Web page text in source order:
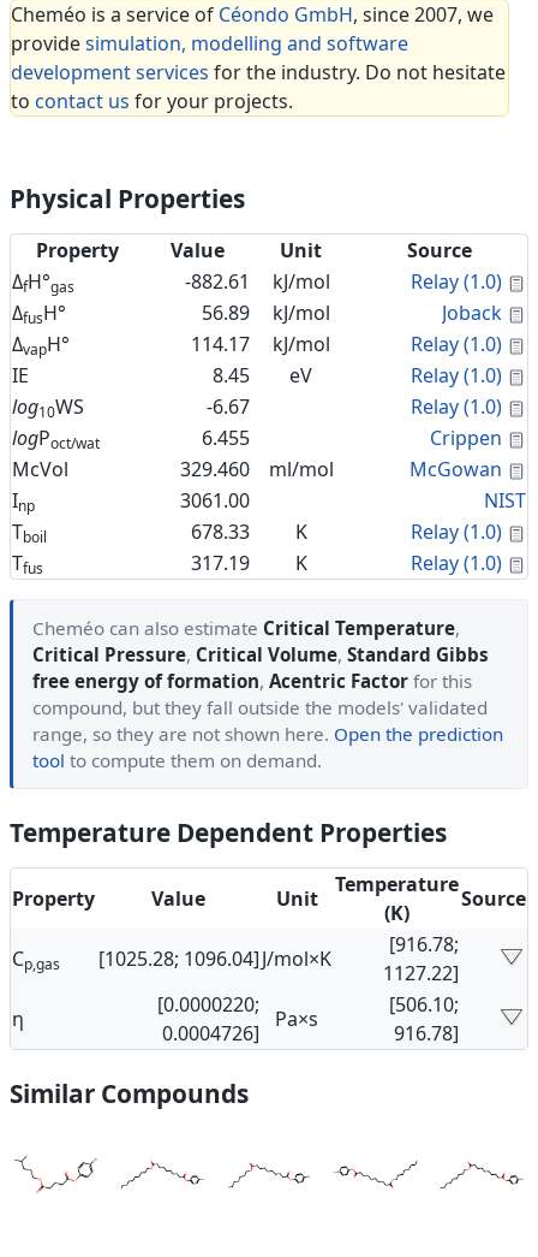
Cheméo is a service of Céondo GmbH, since 2007, we
providesimulation, modelling and software
development services for the industry. Do not hesitate
to contact us for your projects.
Physical Properties
Property Value Unit
Source
ΔfH°gas -882.61 kJ/mol Relay (1.0)
ΔfusH° 56.89 kJ/mol Joback
ΔvapH° 114.17 kJ/mol Relay (1.0)
IE
8.45 eV Relay (1.0)
log10WS -6.67 Relay (1.0)
logPoct/wat 6.455 Crippen
McVol
329.460 ml/mol McGowan
Inp 3061.00
NIST
Tboil 678.33 K Relay (1.0)
Tfus 317.19 K Relay (1.0)
Cheméo can also estimate Critical Temperature,
Critical Pressure, Critical Volume, Standard Gibbs
free energy of formation, Acentric Factor for this
compound, but they fall outside the models' validated
range, so they are not shown here. Open the prediction
tool to compute them on demand.
Temperature Dependent Properties
Property Value Unit
Temperature
(K)
Source
Cp,gas [1025.28; 1096.04]J/mol×K
[916.78;
1127.22]
η
[0.0000220;
0.0004726]
Pa×s
[506.10;
916.78]
Similar Compounds